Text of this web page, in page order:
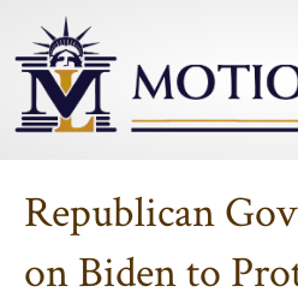
Republican
on Biden to